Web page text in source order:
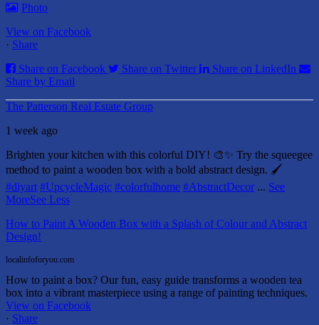
Photo
View on Facebook
· Share
Share on Facebook
Share on Twitter
Share on LinkedIn
Share by Email
The Patterson Real Estate Group
1 week ago
Brighten your kitchen with this colorful DIY! 🎨✨ Try the squeegee
method to paint a wooden box with a bold abstract design. 🖌️
#diyart #UpcycleMagic #colorfulhome #AbstractDecor ... See
MoreSee Less
How to Paint A Wooden Box with a Splash of Colour and Abstract
Design!
localinfoforyou.com
How to paint a box? Our fun, easy guide transforms a wooden tea
box into a vibrant masterpiece using a range of painting techniques.
View on Facebook
· Share